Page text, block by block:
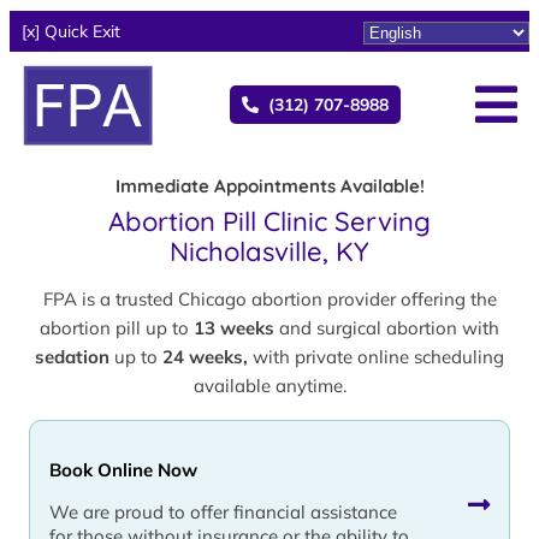
[x] Quick Exit
(312) 707-8988
Immediate Appointments Available!
Abortion Pill Clinic Serving
Nicholasville, KY
FPA is a trusted Chicago abortion provider offering the
abortion pill up to 13 weeks and surgical abortion with
sedation up to 24 weeks, with private online scheduling
available anytime.
Book Online Now
We are proud to offer financial assistance